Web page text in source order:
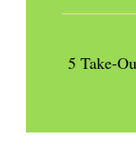
5 Take-